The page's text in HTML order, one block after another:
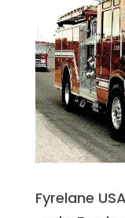
Fyrelane